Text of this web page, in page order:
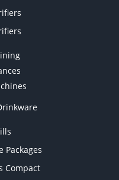
Packages
Compact